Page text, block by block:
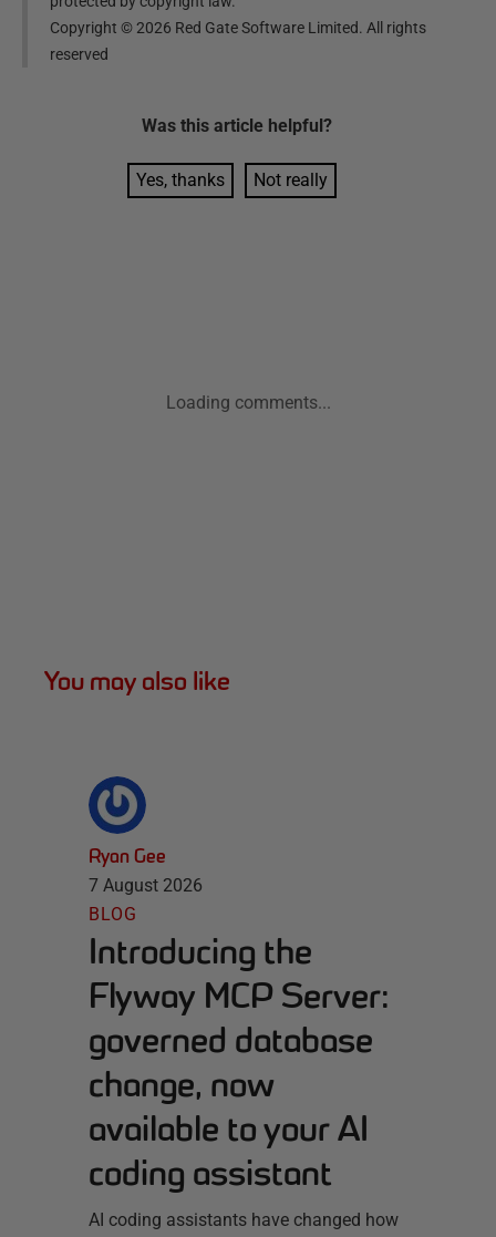
Copyright ©2026 Red Gate Software Limited. All rights
reserved
Was this article helpful?
Yes, thanks Not really
Loading comments...
You may also like
Ryan Gee
7 August 2026
BLOG
Introducing the
Flyway MCP Server:
governed database
change, now
available to your AI
coding assistant
AI coding assistants have changed how